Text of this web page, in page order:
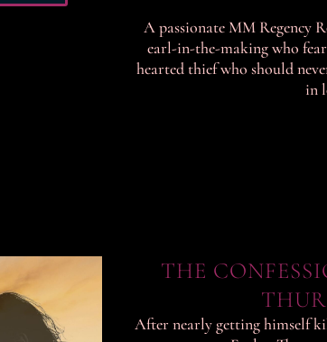
A passionate MM Regency
earl-in-the-making who
hearted thief who should
in
THE
After nearly getting himself